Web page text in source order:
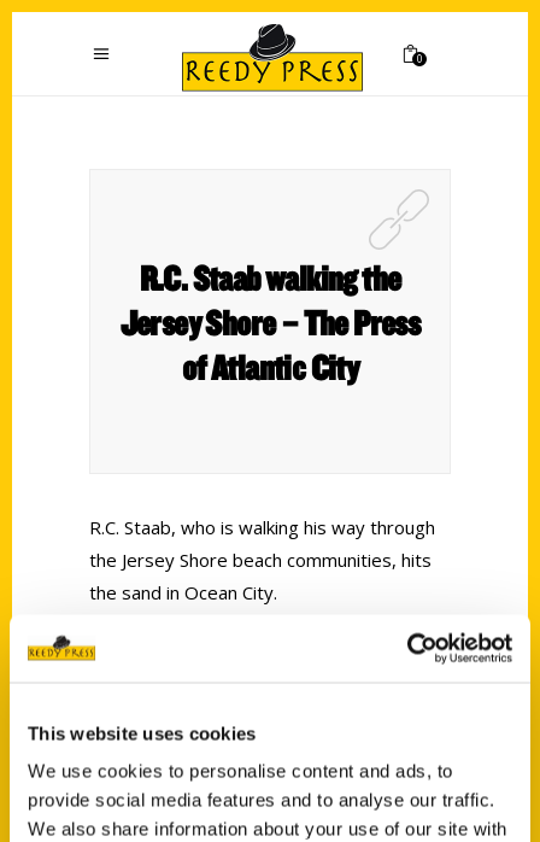
This website uses cookies
We use cookies to personalise content and ads, to
provide social media features and to analyse our traffic.
We also share information about your use of our site with
0
R.C. Staab walking the
Jersey Shore – The Press
of Atlantic City
R.C. Staab, who is walking his way through
the Jersey Shore beach communities, hits
the sand in Ocean City.
Contact Us
Reedy Press, LLC